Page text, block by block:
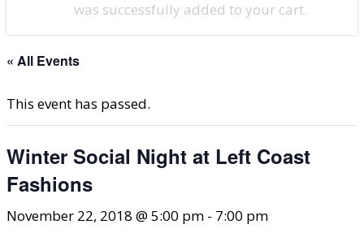
was successfully added to your cart.
« All Events
This event has passed.
Winter Social Night at Left Coast
Fashions
November 22, 2018 @ 5:00 pm - 7:00 pm